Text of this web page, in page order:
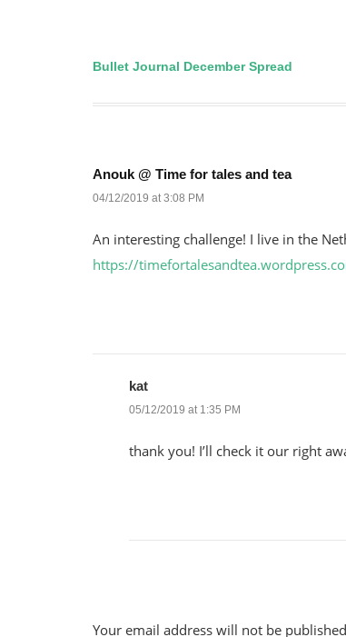
Post
navigation
Bullet Journal December Spread
Anouk @ Time for tales and tea
04/12/2019 at 3:08 PM
An interesting challenge! I live in the
https://
kat
05/12/2019 at 1:35 PM
thank you! I’ll check it our right
Your email address will not be